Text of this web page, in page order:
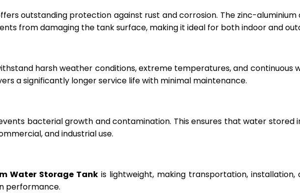
outstanding protection against rust and corrosion. The zinc-
from damaging the tank surface, making it ideal for both indoor and
harsh weather conditions, extreme temperatures, and
a significantly longer service life with minimal maintenance.
bacterial growth and contamination. This ensures that water stored
and industrial use.
Water Storage Tank is lightweight, making transportation, installation,
performance.